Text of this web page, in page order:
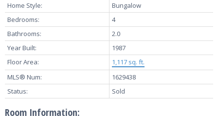
Home Style:
Bungalow
Bedrooms:
4
Bathrooms:
2.0
Year Built:
1987
Floor Area:
1,117 sq. ft.
MLS® Num:
1629438
Status:
Sold
Room Information: